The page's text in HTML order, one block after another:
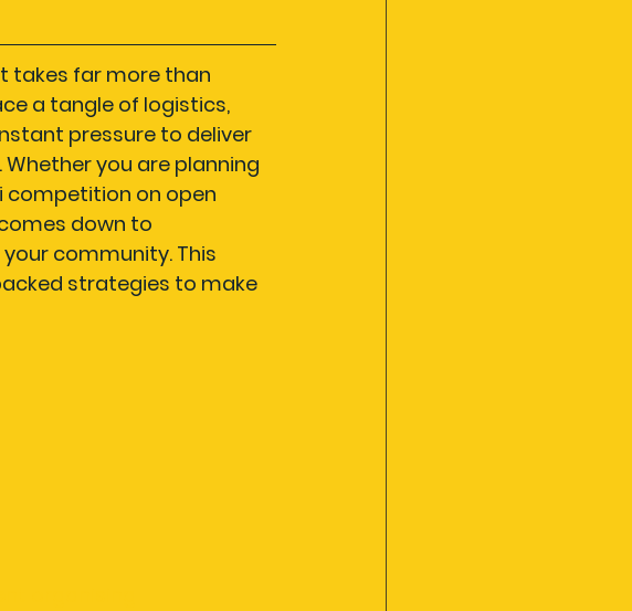
takes far more than
a tangle of logistics,
pressure to deliver
you are planning
competition on open
down to
community. This
strategies to make